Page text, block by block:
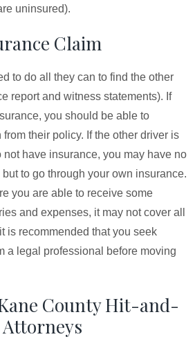
uninsured).
Claim
to do all they can to find the other
report and witness statements). If
you should be able to
their policy. If the other driver is
not have insurance, you may have no
to go through your own insurance.
you are able to receive some
and expenses, it may not cover all
is recommended that you seek
a legal professional before moving
County Hit-and-